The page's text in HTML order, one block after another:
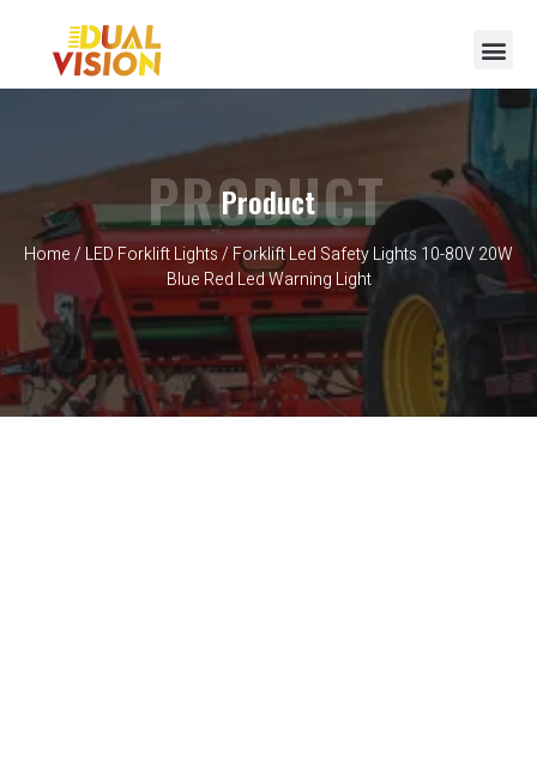
Product
Home/LED Forklift Lights/ Forklift Led Safety Lights 10-80V 20W
Blue Red Led Warning Light
PRODUCT